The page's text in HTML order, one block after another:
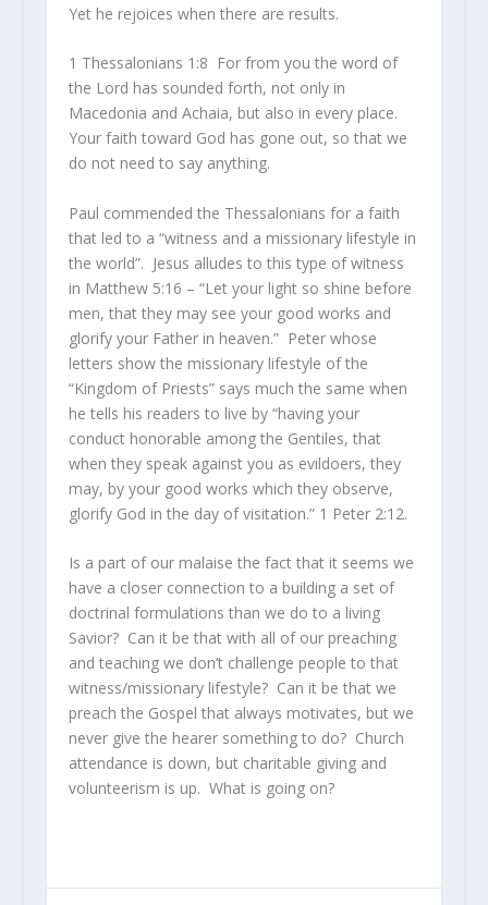
Yet he rejoices when there are results.
1 Thessalonians 1:8 For from you the word of
the Lord has sounded forth, not only in
Macedonia and Achaia, but also in every place.
Your faith toward God has gone out, so that we
do not need to say anything.
Paul commended the Thessalonians for a faith
that led to a “witness and a missionary lifestyle in
the world”. Jesus alludes to this type of witness
in Matthew 5:16 – “Let your light so shine before
men, that they may see your good works and
glorify your Father in heaven.” Peter whose
letters show the missionary lifestyle of the
“Kingdom of Priests” says much the same when
he tells his readers to live by “having your
conduct honorable among the Gentiles, that
when they speak against you as evildoers, they
may, by your good works which they observe,
glorify God in the day of visitation.” 1 Peter 2:12.
Is a part of our malaise the fact that it seems we
have a closer connection to a building a set of
doctrinal formulations than we do to a living
Savior? Can it be that with all of our preaching
and teaching we don’t challenge people to that
witness/missionary lifestyle? Can it be that we
preach the Gospel that always motivates, but we
never give the hearer something to do? Church
attendance is down, but charitable giving and
volunteerism is up. What is going on?